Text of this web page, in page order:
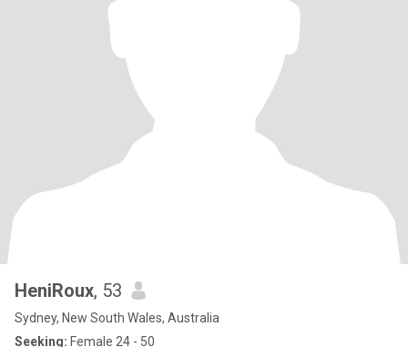
HeniRoux, 53
Sydney, New South Wales, Australia
Seeking: Female 24 - 50